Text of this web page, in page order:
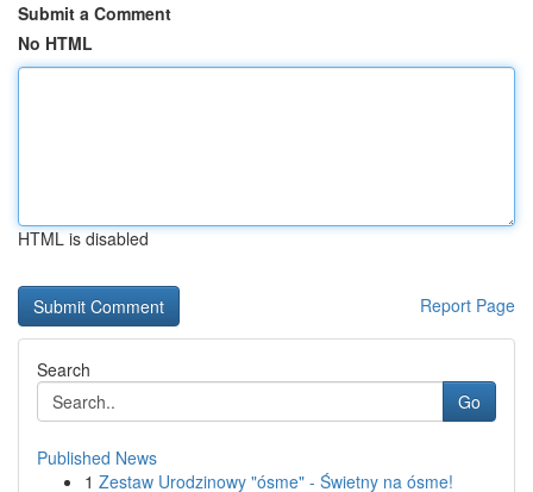
Submit a Comment
No HTML
HTML is disabled
Report Page
Search
Go
Published News
1 Zestaw Urodzinowy "ósme" - Świetny na ósme!